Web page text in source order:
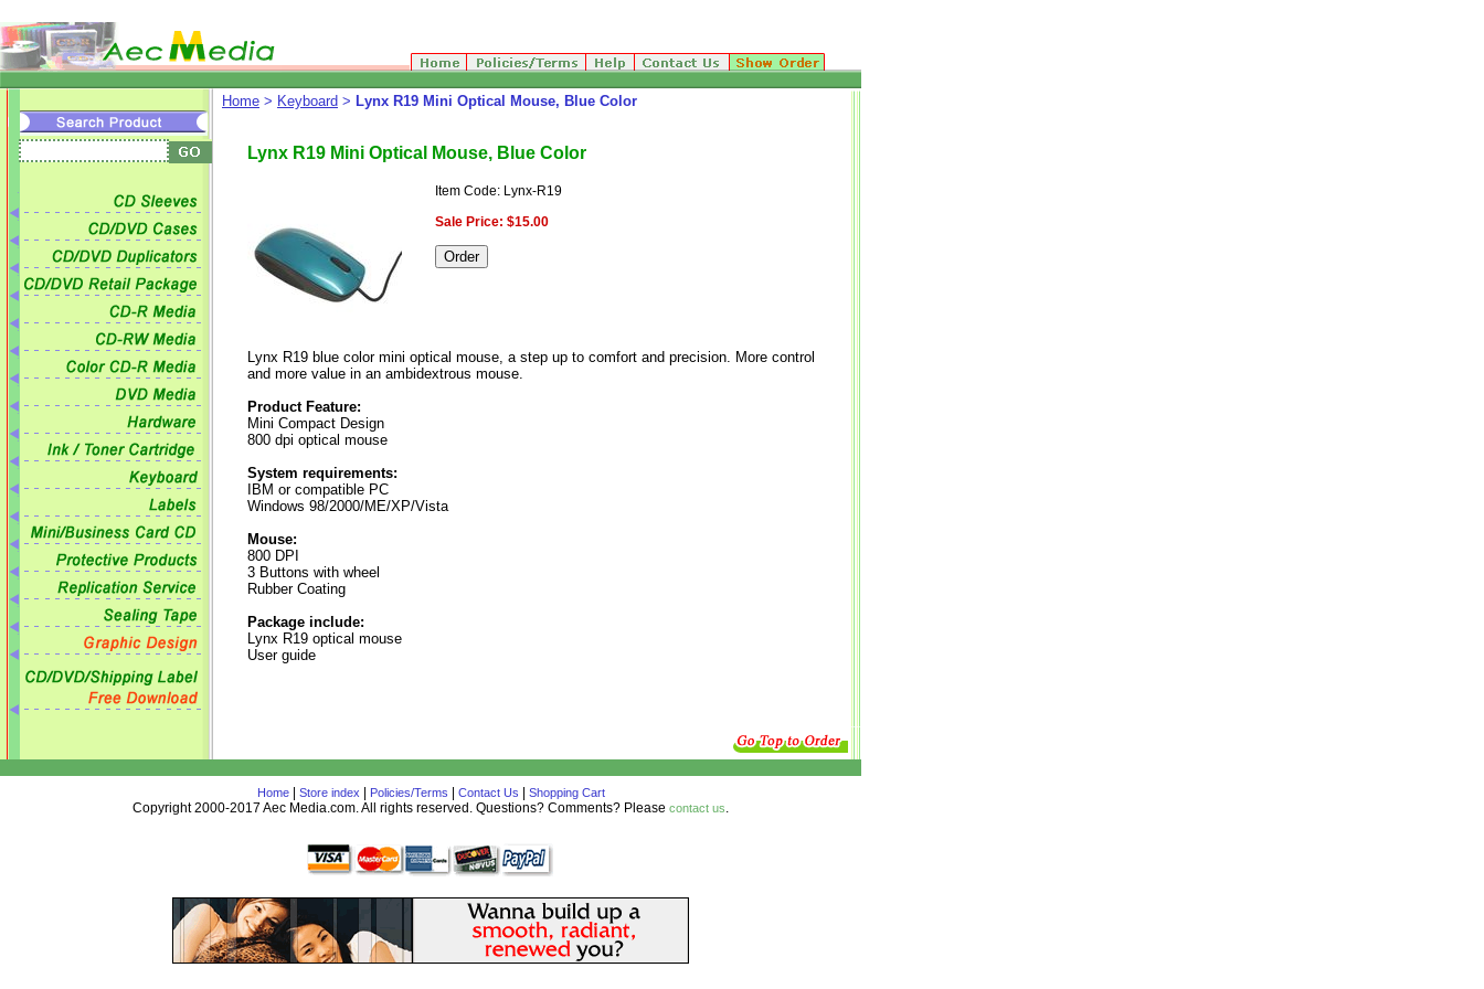
Home > Keyboard > Lynx R19 Mini Optical Mouse, Blue Color
Lynx R19 Mini Optical Mouse, Blue Color
Item Code: Lynx-R19
Sale Price: $15.00
Lynx R19 blue color mini optical mouse, a step up to comfort and precision. More control
and more value in an ambidextrous mouse.
Product Feature:
Mini Compact Design
800 dpi optical mouse
System requirements:
IBM or compatible PC
Windows 98/2000/ME/XP/Vista
Mouse:
800 DPI
3 Buttons with wheel
Rubber Coating
Package include:
Lynx R19 optical mouse
User guide
Home| Store index Policies/Terms Contact Us Shopping Cart
Copyright 2000-2017 Aec Media.com. All rights reserved. Questions? Comments? Please contact us.